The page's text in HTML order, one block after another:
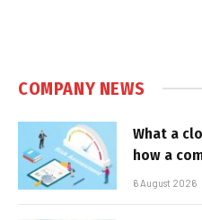
COMPANY NEWS
What a
how a
6 August 2026